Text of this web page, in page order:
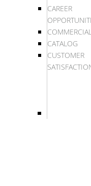
CAREER
CATALOG
CUSTOMER